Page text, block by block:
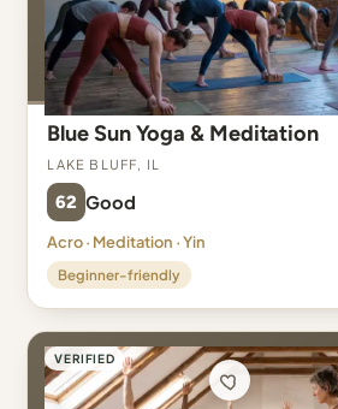
Blue Sun Yoga & Meditation
Lake Bluff, IL
62 Good
Acro · Meditation · Yin
Beginner-friendly
VERIFIED